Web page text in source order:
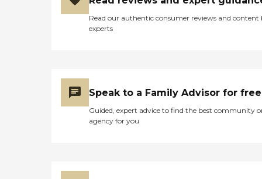
Read our authentic consumer reviews and content
experts
Speak to a Family Advisor for free
Guided, expert advice to find the best community
agency for you